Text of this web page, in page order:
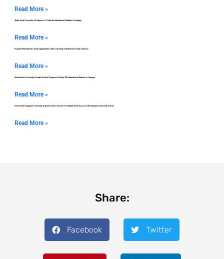
Read More »
Study at the University of Debrecen: A Guide for International Students in Hungary
Read More »
Evaluate International Choral Opportunities at the University of Debrecen Faculty of Music
Read More »
Semmelweis University Awards Medical Degrees to Nearly 400 International Students in Hungary
Read More »
Review the Hungarian University of Sports Science Women’s Handball Team Success at the European University Games
Read More »
Share:
Facebook Twitter